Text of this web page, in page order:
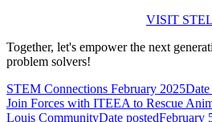
VISIT STEL
Together, let's empower the next
problem solvers!
STEM Connections February 2025Date
Join Forces with ITEEA to Rescue
Louis CommunityDate postedFebruary